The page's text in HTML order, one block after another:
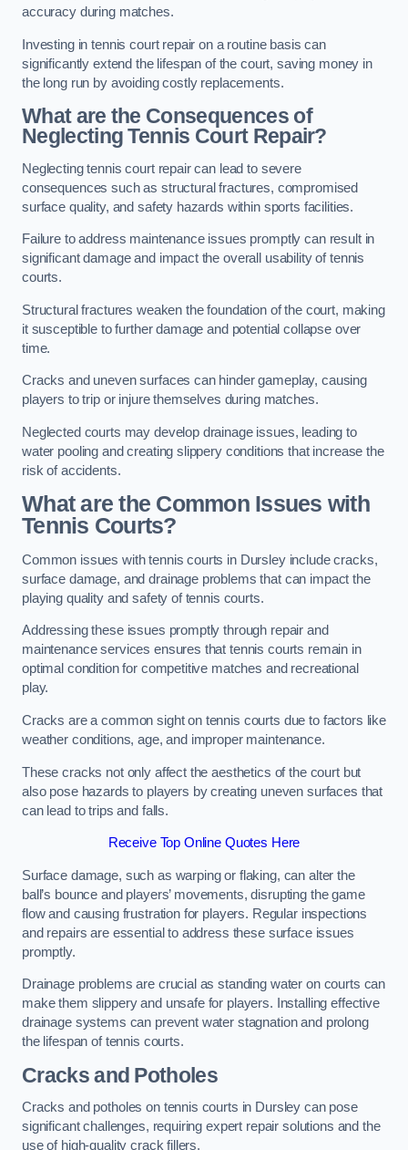
accuracy during matches.
Investing in tennis court repair on a routine basis can
significantly extend the lifespan of the court, saving money in
the long run by avoiding costly replacements.
What are the Consequences of
Neglecting Tennis Court Repair?
Neglecting tennis court repair can lead to severe
consequences such as structural fractures, compromised
surface quality, and safety hazards within sports facilities.
Failure to address maintenance issues promptly can result in
significant damage and impact the overall usability of tennis
courts.
Structural fractures weaken the foundation of the court, making
it susceptible to further damage and potential collapse over
time.
Cracks and uneven surfaces can hinder gameplay, causing
players to trip or injure themselves during matches.
Neglected courts may develop drainage issues, leading to
water pooling and creating slippery conditions that increase the
risk of accidents.
What are the Common Issues with
Tennis Courts?
Common issues with tennis courts in Dursley include cracks,
surface damage, and drainage problems that can impact the
playing quality and safety of tennis courts.
Addressing these issues promptly through repair and
maintenance services ensures that tennis courts remain in
optimal condition for competitive matches and recreational
play.
Cracks are a common sight on tennis courts due to factors like
weather conditions, age, and improper maintenance.
These cracks not only affect the aesthetics of the court but
also pose hazards to players by creating uneven surfaces that
can lead to trips and falls.
Receive Top Online Quotes Here
Surface damage, such as warping or flaking, can alter the
ball’s bounce and players’ movements, disrupting the game
flow and causing frustration for players. Regular inspections
and repairs are essential to address these surface issues
promptly.
Drainage problems are crucial as standing water on courts can
make them slippery and unsafe for players. Installing effective
drainage systems can prevent water stagnation and prolong
the lifespan of tennis courts.
Cracks and Potholes
Cracks and potholes on tennis courts in Dursley can pose
significant challenges, requiring expert repair solutions and the
use of high-quality crack fillers.